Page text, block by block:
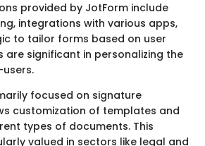
provided by JotForm include
integrations with various apps,
to tailor forms based on user
are significant in personalizing the
focused on signature
customization of templates and
types of documents. This
valued in sectors like legal and